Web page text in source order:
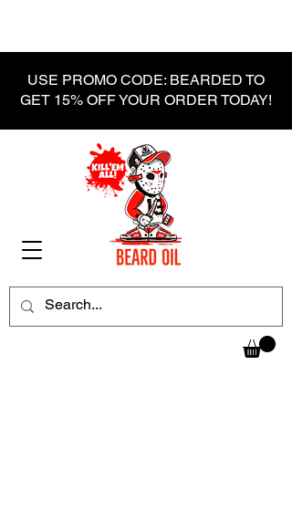
USE PROMO CODE: BEARDED TO
GET 15% OFF YOUR ORDER TODAY!